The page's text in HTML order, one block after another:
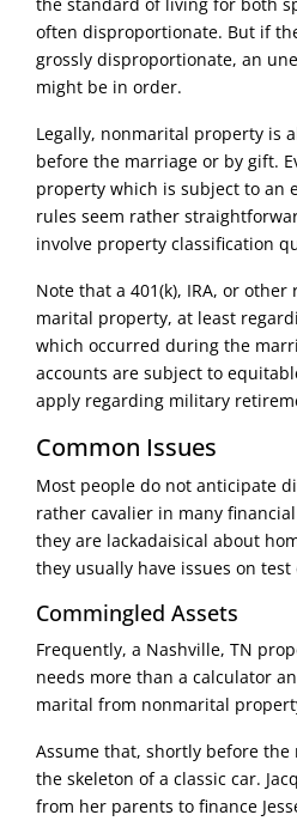
often disproportionate. But if
grossly disproportionate, an
might be in order.
Legally, nonmarital property is
before the marriage or by gift.
property which is subject to an
rules seem rather
involve property classification
Note that a 401(k), IRA, or
marital property, at least
which occurred during the
accounts are subject to
apply regarding military
Common Issues
Most people do not anticipate
rather cavalier in many
they are lackadaisical about
they usually have issues on test
Commingled Assets
Frequently, a Nashville, TN
needs more than a calculator
marital from nonmarital
Assume that, shortly before the
the skeleton of a classic car.
from her parents to finance